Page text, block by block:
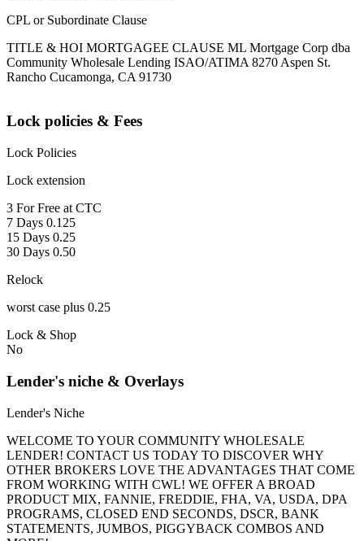
CPL or Subordinate Clause
TITLE & HOI MORTGAGEE CLAUSE ML Mortgage Corp dba
Community Wholesale Lending ISAO/ATIMA 8270 Aspen St.
Rancho Cucamonga, CA 91730
Lock policies & Fees
Lock Policies
Lock extension
3 For Free at CTC
7 Days 0.125
15 Days 0.25
30 Days 0.50
Relock
worst case plus 0.25
Lock & Shop
No
Lender's niche & Overlays
Lender's Niche
WELCOME TO YOUR COMMUNITY WHOLESALE
LENDER! CONTACT US TODAY TO DISCOVER WHY
OTHER BROKERS LOVE THE ADVANTAGES THAT COME
FROM WORKING WITH CWL! WE OFFER A BROAD
PRODUCT MIX, FANNIE, FREDDIE, FHA, VA, USDA, DPA
PROGRAMS, CLOSED END SECONDS, DSCR, BANK
STATEMENTS, JUMBOS, PIGGYBACK COMBOS AND